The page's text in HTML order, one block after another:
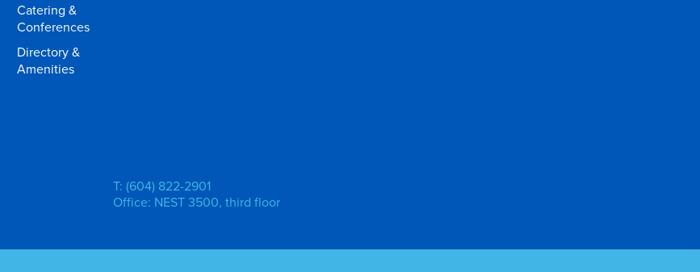
Catering &
Conferences
Directory &
Amenities
T: (604) 822-2901
Office: NEST 3500, third floor